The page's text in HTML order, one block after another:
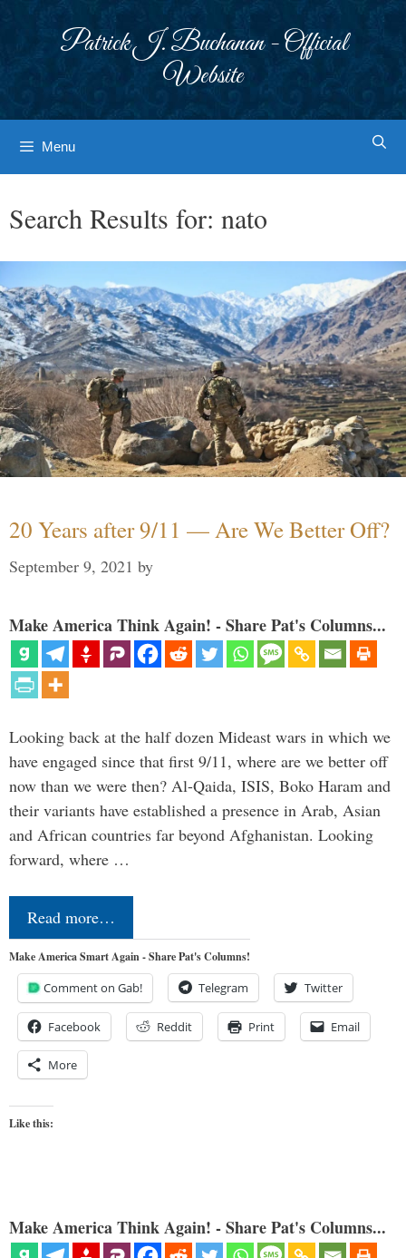
Patrick J. Buchanan - Official
Website
Menu
Search Results for: nato
20 Years after 9/11 — Are We Better Off?
September 9, 2021 by
Make America Think Again! - Share Pat's Columns...
Looking back at the half dozen Mideast wars in which we
have engaged since that first 9/11, where are we better off
now than we were then? Al-Qaida, ISIS, Boko Haram and
their variants have established a presence in Arab, Asian
and African countries far beyond Afghanistan. Looking
forward, where …
Read more…
Make America Smart Again - Share Pat's Columns!
Comment on Gab! Telegram Twitter
Facebook Reddit Print Email
More
Like this:
Make America Think Again! - Share Pat's Columns...